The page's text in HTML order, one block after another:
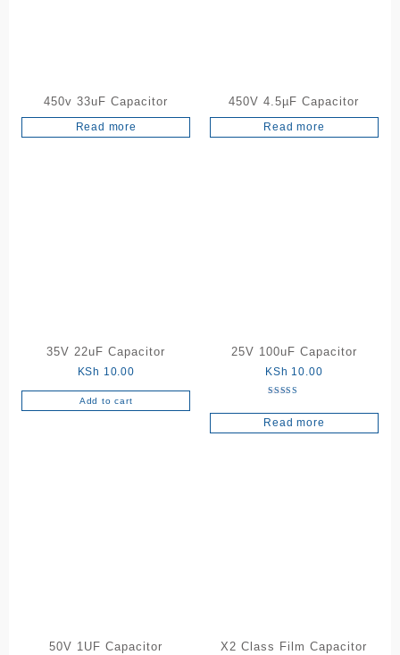
product
page
450v 33uF Capacitor
Read more
450V 4.5µF Capacitor
Read more
35V 22uF Capacitor
KSh 10.00
Add to cart
25V 100uF Capacitor
KSh 10.00
5.00
out of 5
Read more
50V 1UF Capacitor
X2 Class Film Capacitor